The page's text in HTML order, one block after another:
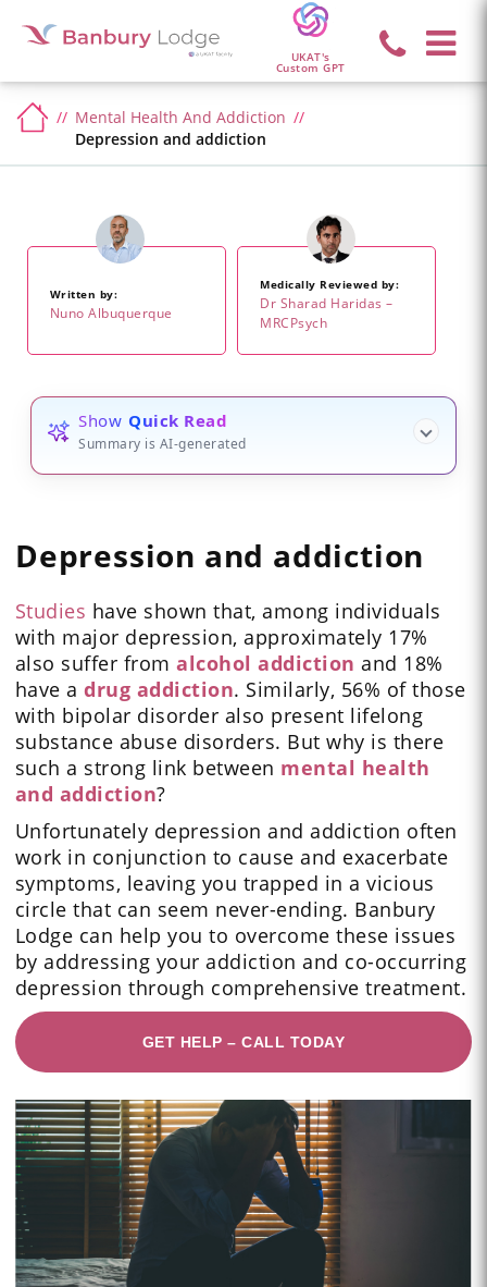
UKAT's
Custom GPT
Mental Health And Addiction
Depression and addiction
Written by:
Nuno Albuquerque
Medically Reviewed by:
Dr Sharad Haridas –
MRCPsych
Show Quick Read
Summary is AI-generated
Depression and addiction
Studies have shown that, among individuals
with major depression, approximately 17%
also suffer fromalcohol addiction and 18%
have adrug addiction. Similarly, 56% of those
with bipolar disorder also present lifelong
substance abuse disorders. But why is there
such a strong link between mental health
and addiction?
Unfortunately depression and addiction often
work in conjunction to cause and exacerbate
symptoms, leaving you trapped in a vicious
circle that can seem never-ending. Banbury
Lodge can help you to overcome these issues
by addressing your addiction and co-occurring
depression through comprehensive treatment.
GET HELP – CALL TODAY